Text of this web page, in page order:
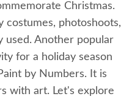
Christmas.
costumes, photoshoots,
used. Another popular
for a holiday season
by Numbers. It is
with art. Let's explore